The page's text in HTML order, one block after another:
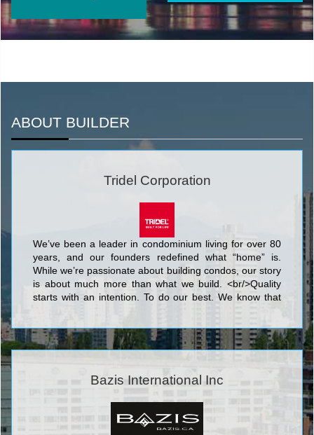
ABOUT BUILDER
Tridel Corporation
We’ve been a leader in condominium living for over 80
years, and our founders redefined what “home” is.
While we’re passionate about building condos, our story
is about much more than what we build. <br/>Quality
starts with an intention. To do our best. We know that
work each day for the good of our homeowners, their
families, and the communities that we share. <br/>Your
reflection of our trademark, Built for Life. This means
lifestyles. <br/>Of all the things we’ve built, your trust is
Bazis International Inc